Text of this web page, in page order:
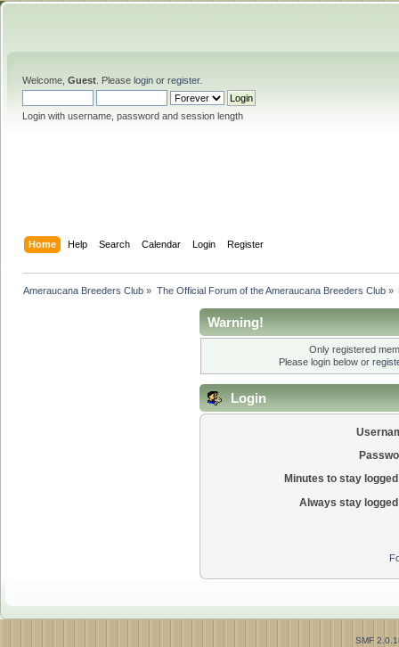
Welcome, Guest . Please login or register.
Login with username, password and session length
Home Help Search Calendar Login Register
Ameraucana Breeders Club » The Official Forum of the Ameraucana Breeders Club»
Warning!
Only registered
Please login below or
Login
Minutes to stay
Always stay
SMF